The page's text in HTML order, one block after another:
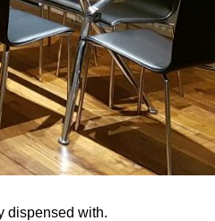
dispensed with.